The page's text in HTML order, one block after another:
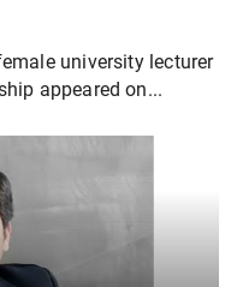
university lecturer
appeared on...